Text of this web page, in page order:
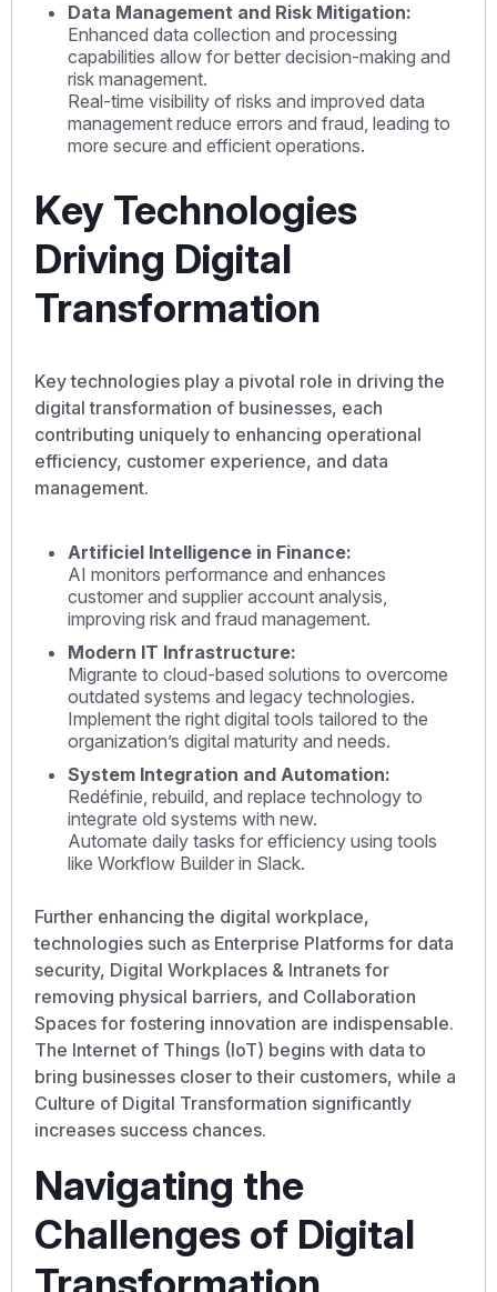
Data Management and Risk Mitigation:
Enhanced data collection and processing
capabilities allow for better decision-making and
risk management.
Real-time visibility of risks and improved data
management reduce errors and fraud, leading to
more secure and efficient operations.
Key Technologies
Driving Digital
Transformation
Key technologies play a pivotal role in driving the
digital transformation of businesses, each
contributing uniquely to enhancing operational
efficiency, customer experience, and data
management.
Artificiel Intelligence in Finance:
AI monitors performance and enhances
customer and supplier account analysis,
improving risk and fraud management.
Modern IT Infrastructure:
Migrante to cloud-based solutions to overcome
outdated systems and legacy technologies.
Implement the right digital tools tailored to the
organization’s digital maturity and needs.
System Integration and Automation:
Redéfinie, rebuild, and replace technology to
integrate old systems with new.
Automate daily tasks for efficiency using tools
like Workflow Builder in Slack.
Further enhancing the digital workplace,
technologies such as Enterprise Platforms for data
security, Digital Workplaces & Intranets for
removing physical barriers, and Collaboration
Spaces for fostering innovation are indispensable.
The Internet of Things (IoT) begins with data to
bring businesses closer to their customers, while a
Culture of Digital Transformation significantly
increases success chances.
Navigating the
Challenges of Digital